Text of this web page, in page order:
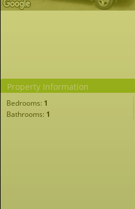
Property Information
Bedrooms: 1
Bathrooms: 1